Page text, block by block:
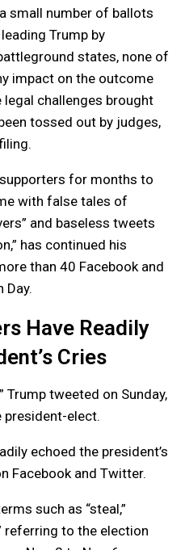
small number of ballots
Trump by
states, none of
impact on the outcome
challenges brought
tossed out by judges,
for months to
with false tales of
and baseless tweets
has continued his
than 40 Facebook and
Have Readily
Cries
Trump tweeted on Sunday,
president-elect.
echoed the president’s
Facebook and Twitter.
such as “steal,”
referring to the election